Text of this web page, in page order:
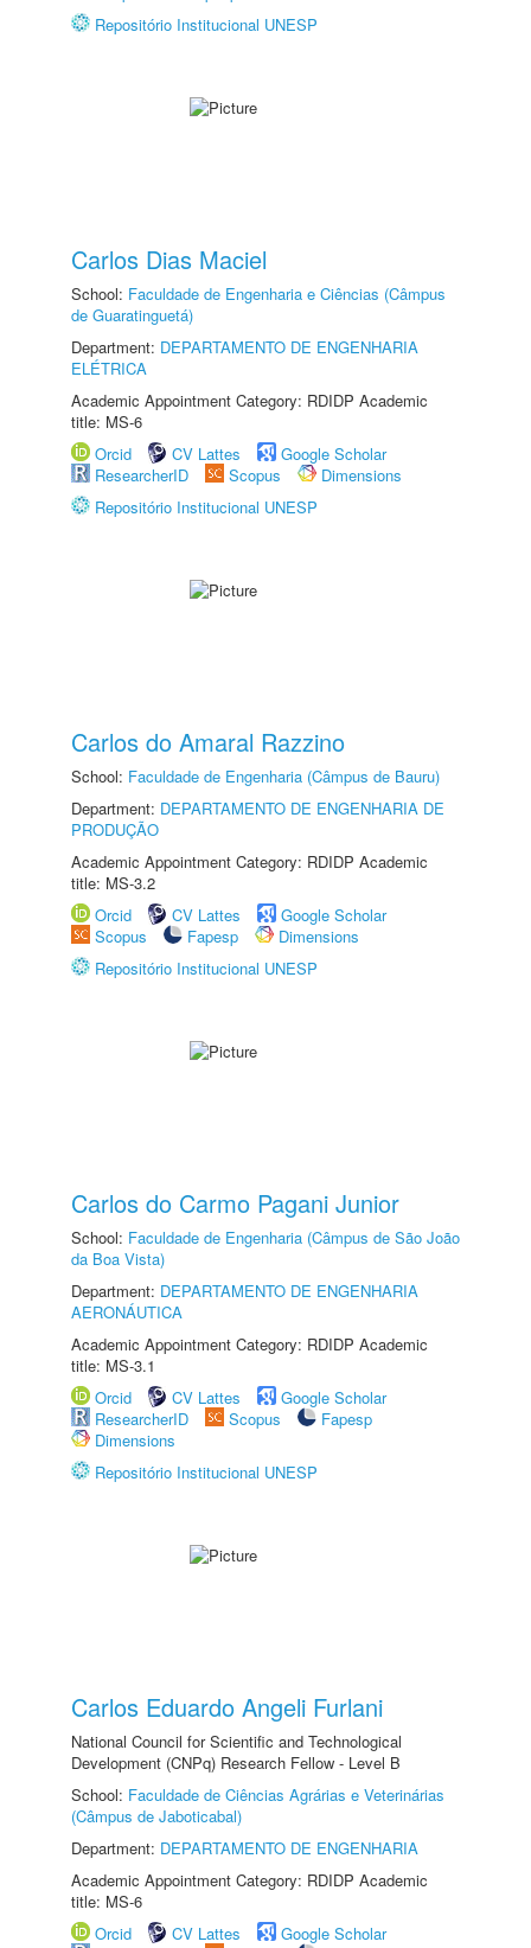
Repositório Institucional UNESP
Carlos Dias Maciel
School: Faculdade de Engenharia e Ciências (Câmpus
de Guaratinguetá)
Department: DEPARTAMENTO DE ENGENHARIA
ELÉTRICA
Academic Appointment Category: RDIDP Academic
title: MS-6
Orcid
CV Lattes
Google Scholar
ResearcherID
Scopus
Dimensions
Repositório Institucional UNESP
Carlos do Amaral Razzino
School: Faculdade de Engenharia (Câmpus de Bauru)
Department: DEPARTAMENTO DE ENGENHARIA DE
PRODUÇÃO
Academic Appointment Category: RDIDP Academic
title: MS-3.2
Orcid
CV Lattes
Google Scholar
Scopus
Fapesp
Dimensions
Repositório Institucional UNESP
Carlos do Carmo Pagani Junior
School: Faculdade de Engenharia (Câmpus de São João
da Boa Vista)
Department: DEPARTAMENTO DE ENGENHARIA
AERONÁUTICA
Academic Appointment Category: RDIDP Academic
title: MS-3.1
Orcid
CV Lattes
Google Scholar
ResearcherID
Scopus
Fapesp
Dimensions
Repositório Institucional UNESP
Carlos Eduardo Angeli Furlani
National Council for Scientific and Technological
Development (CNPq) Research Fellow - Level B
School: Faculdade de Ciências Agrárias e Veterinárias
(Câmpus de Jaboticabal)
Department: DEPARTAMENTO DE ENGENHARIA
Academic Appointment Category: RDIDP Academic
title: MS-6
Orcid
CV Lattes
Google Scholar